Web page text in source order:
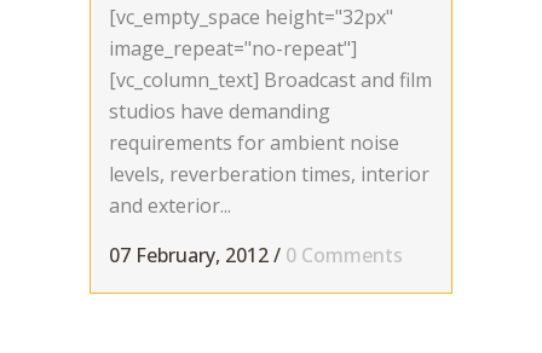
[vc_empty_space height="32px"
image_repeat="no-repeat"]
[vc_column_text] Broadcast and film
studios have demanding
requirements for ambient noise
levels, reverberation times, interior
and exterior...
07 February, 2012/ 0 Comments